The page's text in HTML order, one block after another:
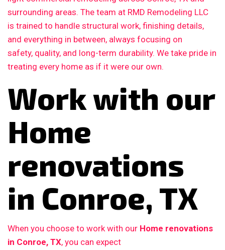
surrounding areas. The team at RMD Remodeling LLC
is trained to handle structural work, finishing details,
and everything in between, always focusing on
safety, quality, and long-term durability. We take pride in
treating every home as if it were our own.
Work with our
Home
renovations
in Conroe, TX
When you choose to work with our Home renovations
in Conroe, TX, you can expect